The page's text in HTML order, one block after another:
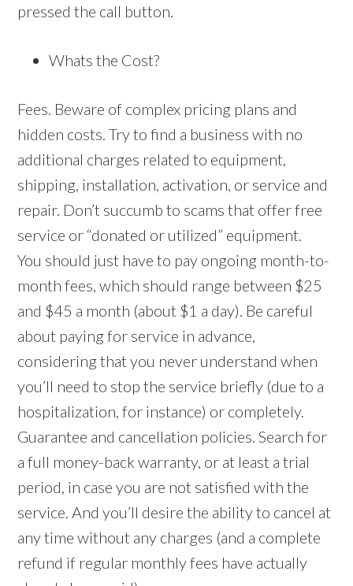
pressed the call button.
Whats the Cost?
Fees. Beware of complex pricing plans and
hidden costs. Try to find a business with no
additional charges related to equipment,
shipping, installation, activation, or service and
repair. Don’t succumb to scams that offer free
service or “donated or utilized” equipment.
You should just have to pay ongoing month-to-
month fees, which should range between $25
and $45 a month (about $1 a day). Be careful
about paying for service in advance,
considering that you never understand when
you’ll need to stop the service briefly (due to a
hospitalization, for instance) or completely.
Guarantee and cancellation policies. Search for
a full money-back warranty, or at least a trial
period, in case you are not satisfied with the
service. And you’ll desire the ability to cancel at
any time without any charges (and a complete
refund if regular monthly fees have actually